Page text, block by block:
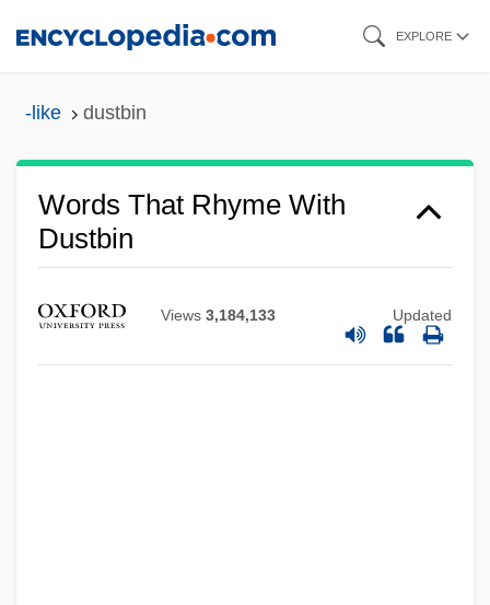
EXPLORE
-like dustbin
Words That Rhyme With
Dustbin
Views 3,184,133 Updated